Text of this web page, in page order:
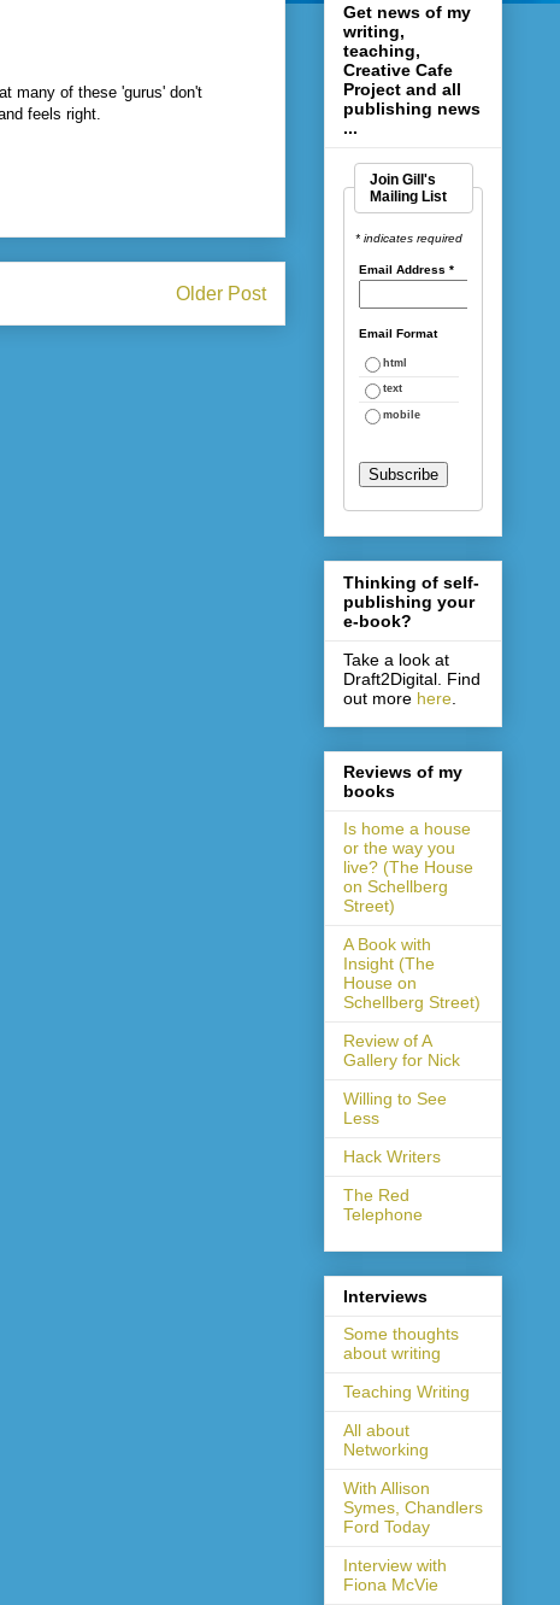
many of these 'gurus' don't
feels right.
Older Post
Get news of my
writing,
teaching,
Creative Cafe
Project and all
publishing news
...
Join Gill's
Mailing List
* indicates required
Email Address*
Email Format
html
text
mobile
Thinking of self-
publishing your
e-book?
Take a look at
Draft2Digital. Find
out more here
Reviews of my
books
Is home a house
or the way you
live? (The House
on Schellberg
Street)
A Book with
Insight (The
House on
Schellberg Street)
Review of A
Gallery for Nick
Willing to See
Less
Hack Writers
The Red
Telephone
Interviews
Some thoughts
about writing
Teaching Writing
All about
Networking
With Allison
Symes, Chandlers
Ford Today
Interview with
Fiona McVie